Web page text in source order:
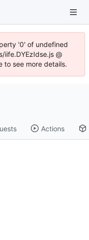
'0' of undefined
@
to see more details.
Actions